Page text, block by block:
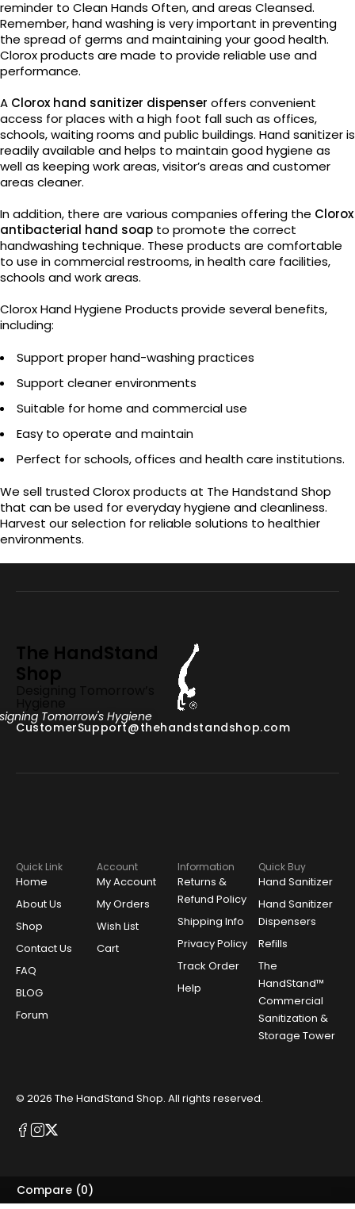
reminder to Clean Hands Often, and areas Cleansed.
Remember, hand washing is very important in preventing
the spread of germs and maintaining your good health.
Clorox products are made to provide reliable use and
performance.
A Clorox hand sanitizer dispenser offers convenient
access for places with a high foot fall such as offices,
schools, waiting rooms and public buildings. Hand sanitizer is
readily available and helps to maintain good hygiene as
well as keeping work areas, visitor’s areas and customer
areas cleaner.
In addition, there are various companies offering the Clorox
antibacterial hand soap to promote the correct
handwashing technique. These products are comfortable
to use in commercial restrooms, in health care facilities,
schools and work areas.
Clorox Hand Hygiene Products provide several benefits,
including:
Support proper hand-washing practices
Support cleaner environments
Suitable for home and commercial use
Easy to operate and maintain
Perfect for schools, offices and health care institutions.
We sell trusted Clorox products at The Handstand Shop
that can be used for everyday hygiene and cleanliness.
Harvest our selection for reliable solutions to healthier
environments.
The HandStand
Shop
Designing Tomorrow’s
Tomorrow's Hygiene
CustomerSupport@thehandstandshop.com
Quick Link
Home
About Us
Shop
Contact Us
FAQ
BLOG
Forum
Account
My Account
My Orders
Wish List
Cart
Information
Returns &
Refund Policy
Shipping Info
Privacy Policy
Track Order
Help
Quick Buy
Hand Sanitizer
Hand Sanitizer
Dispensers
Refills
The
HandStand™
Commercial
Sanitization &
Storage Tower
© 2026 The HandStand Shop. All rights reserved.
Compare (0)